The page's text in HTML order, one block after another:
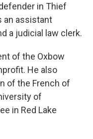
in Thief
an assistant
a judicial law clerk.
of the Oxbow
He also
of the French of
of
in Red Lake